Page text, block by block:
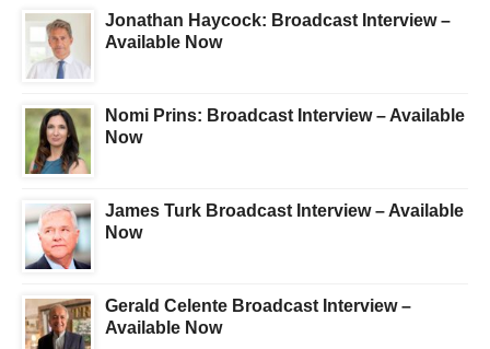
Jonathan Haycock: Broadcast Interview –
Available Now
Nomi Prins: Broadcast Interview – Available
Now
James Turk Broadcast Interview – Available
Now
Gerald Celente Broadcast Interview –
Available Now